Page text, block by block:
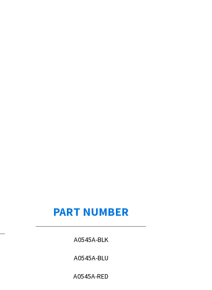
PART NUMBER
A0545A-BLK
A0545A-BLU
A0545A-RED